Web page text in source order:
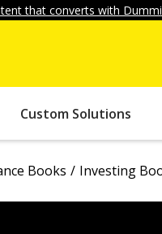
that converts with
Custom Solutions
Books Investing